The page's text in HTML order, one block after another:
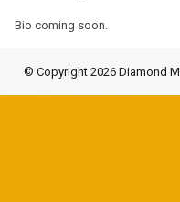
Bio coming soon.
© Copyright 2026 Diamond